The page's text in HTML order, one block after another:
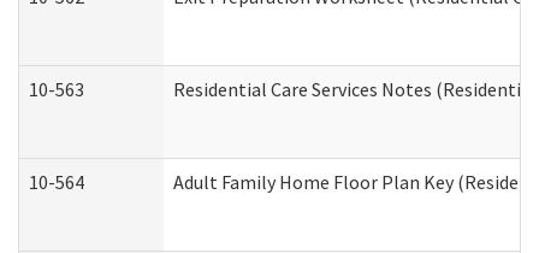
10-563 Residential Care Services Notes (Residential
10-564 Adult Family Home Floor Plan Key